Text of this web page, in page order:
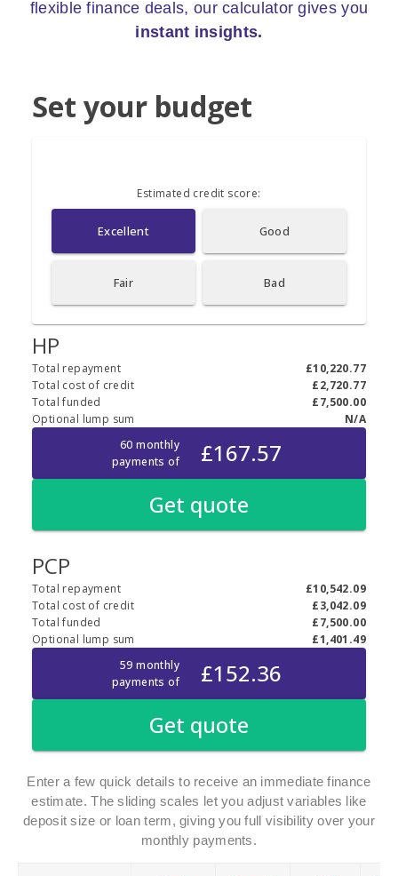
flexible finance deals, our calculator gives you
instant insights.
Enter a few quick details to receive an immediate finance
estimate. The sliding scales let you adjust variables like
deposit size or loan term, giving you full visibility over your
monthly payments.